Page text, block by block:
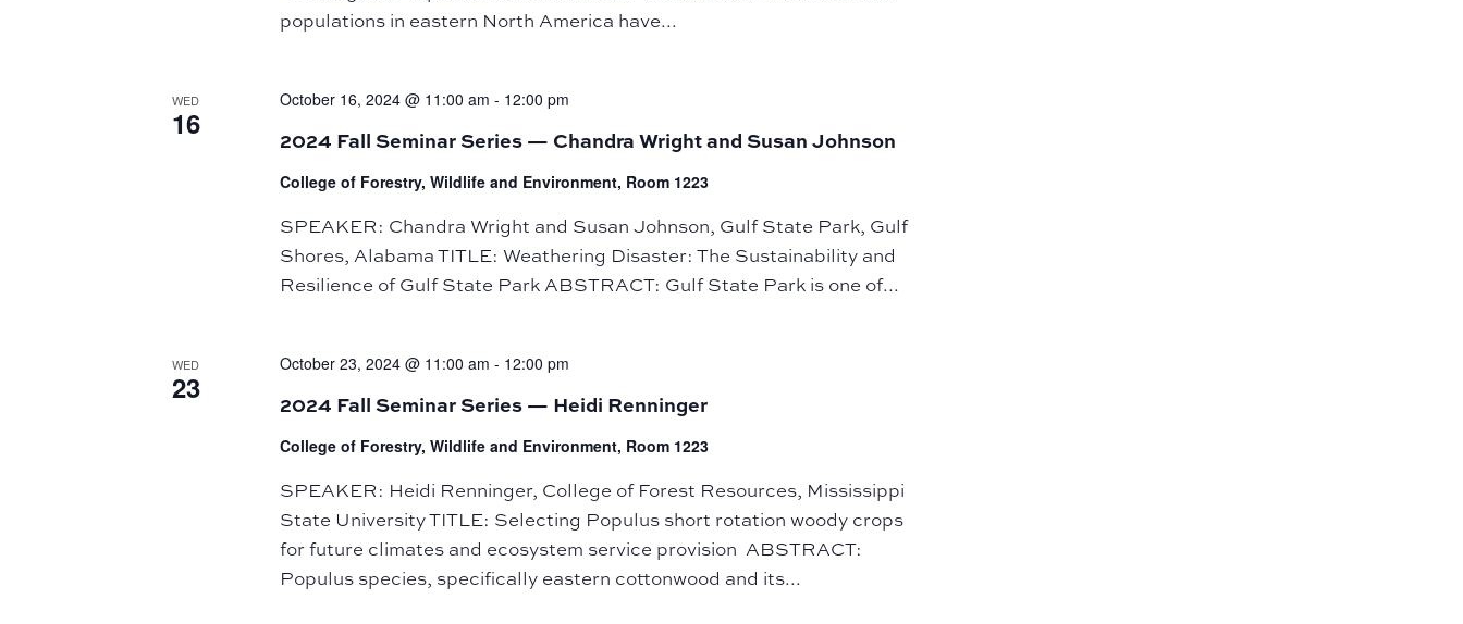
populations in eastern North America have...
WED
16 2024 Fall Seminar Series — Chandra Wright and Susan Johnson
October 16, 2024 @ 11:00 am - 12:00 pm
College of Forestry, Wildlife and Environment, Room 1223
SPEAKER: Chandra Wright and Susan Johnson, Gulf State Park, Gulf
Shores, Alabama TITLE: Weathering Disaster: The Sustainability and
Resilience of Gulf State Park ABSTRACT: Gulf State Park is one of...
WED
23 2024 Fall Seminar Series — Heidi Renninger
October 23, 2024 @ 11:00 am - 12:00 pm
College of Forestry, Wildlife and Environment, Room 1223
SPEAKER: Heidi Renninger, College of Forest Resources, Mississippi
State University TITLE: Selecting Populus short rotation woody crops
for future climates and ecosystem service provision ABSTRACT:
Populus species, specifically eastern cottonwood and its...